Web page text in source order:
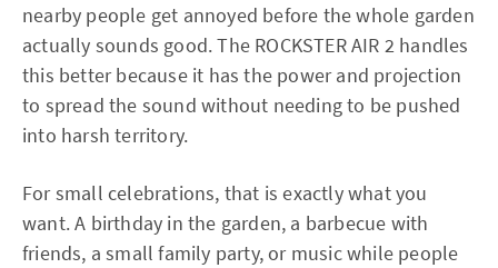
nearby people get annoyed before the whole garden
actually sounds good. The ROCKSTER AIR 2 handles
this better because it has the power and projection
to spread the sound without needing to be pushed
into harsh territory.
For small celebrations, that is exactly what you
want. A birthday in the garden, a barbecue with
friends, a small family party, or music while people